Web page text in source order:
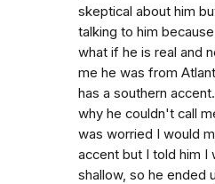
skeptical about him
talking to him
what if he is real and
me he was from
has a southern
why he couldn't call
was worried I would
accent but I told him I
shallow, so he ended